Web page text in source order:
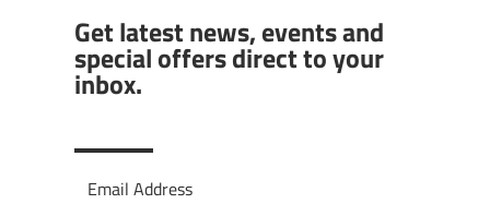
Get latest news, events and
special offers direct to your
inbox.